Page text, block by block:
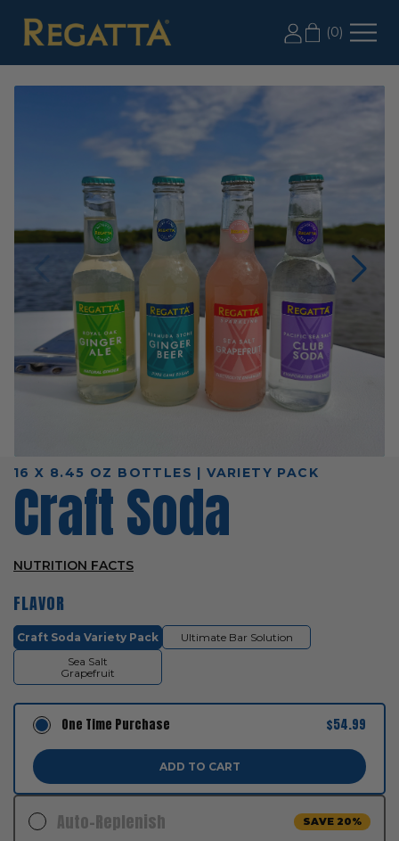
LABOR DAY SALE: 20% OFF 2+ CASES, USE CODE
(0)
16 X 8.45 OZ BOTTLES | VARIETY PACK
Craft Soda
NUTRITION FACTS
FLAVOR
Craft Soda Variety Pack
Ultimate Bar Solution
Sea Salt
Grapefruit
One Time Purchase $54.99
ADD TO CART
Auto-Replenish SAVE 20%